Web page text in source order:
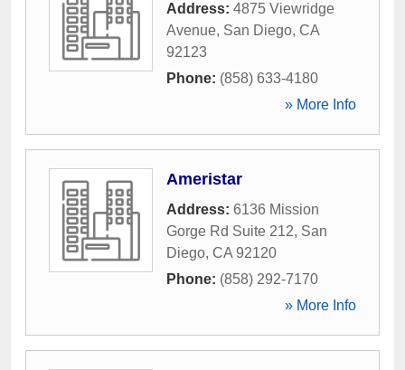
Address: 4875 Viewridge
Avenue, San Diego, CA
92123
Phone: (858) 633-4180
» More Info
Ameristar
Address: 6136 Mission
Gorge Rd Suite 212, San
Diego, CA 92120
Phone: (858) 292-7170
» More Info